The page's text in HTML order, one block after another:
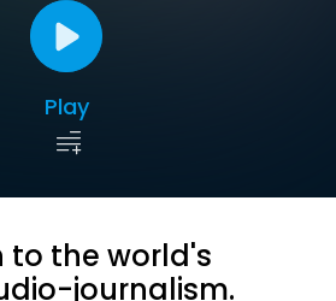
Play
to the world's
journalism.